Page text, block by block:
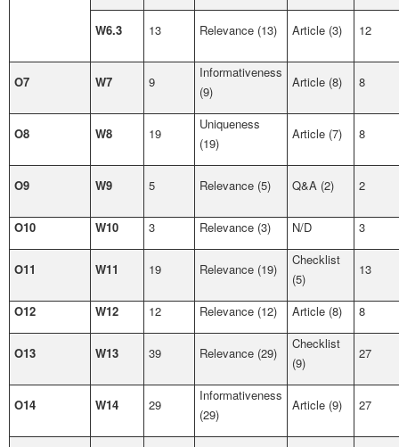
W6.3 13 Relevance (13) Article (3) 12
O7 W7 9
Informativeness
(9)
Article (8) 8
O8 W8 19
Uniqueness
(19)
Article (7) 8
O9 W9 5 Relevance (5) Q&A (2) 2
O10 W10 3 Relevance (3) N/D 3
O11 W11 19 Relevance (19)
Checklist
(5)
13
O12 W12 12 Relevance (12) Article (8) 8
O13 W13 39 Relevance (29)
Checklist
(9)
27
O14 W14 29
Informativeness
(29)
Article (9) 27